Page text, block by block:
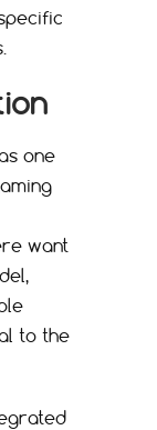
one
want
to the